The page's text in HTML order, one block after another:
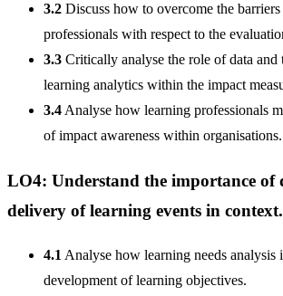
3.2 Discuss how to overcome the
professionals with respect to the
3.3 Critically analyse the role of data and
learning analytics within the impact
3.4 Analyse how learning professionals
of impact awareness within organisations.
LO4: Understand the importance of
delivery of learning events in context.
4.1 Analyse how learning needs analysis
development of learning objectives.